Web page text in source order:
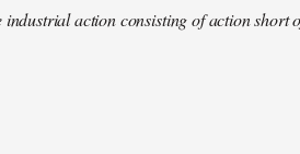
action consisting of action short